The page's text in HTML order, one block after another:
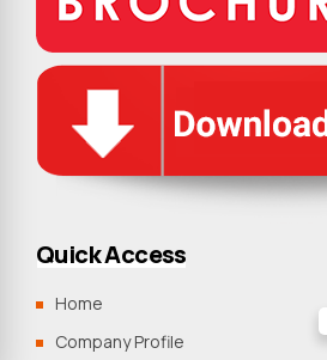
Quick Access
Home
Company Profile